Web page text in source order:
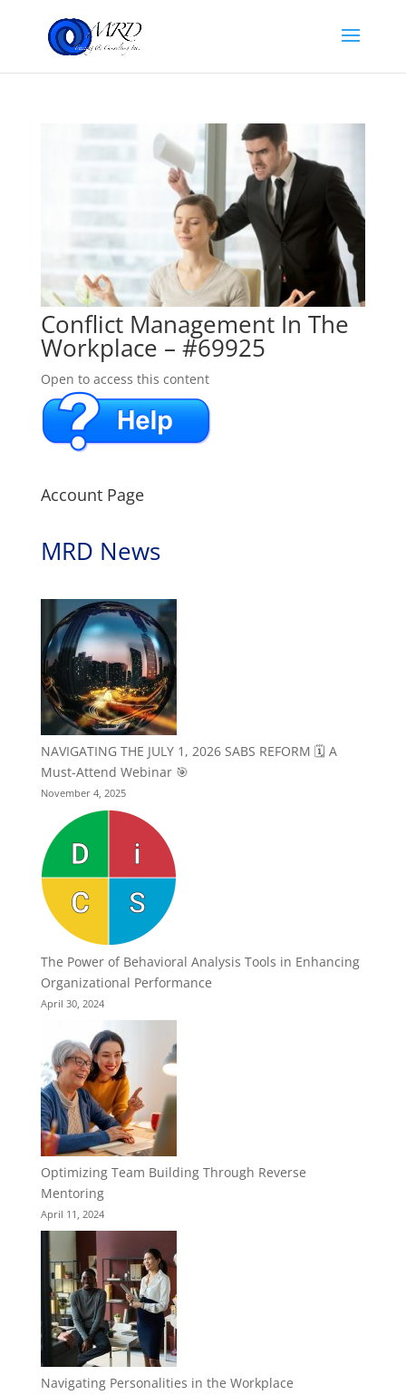
Conflict Management In The
Workplace – #69925
Open to access this content
Account Page
MRD News
NAVIGATING THE JULY 1, 2026 SABS REFORM 🗓️ A
Must-Attend Webinar 🎯
November 4, 2025
The Power of Behavioral Analysis Tools in Enhancing
Organizational Performance
April 30, 2024
Optimizing Team Building Through Reverse
Mentoring
April 11, 2024
Navigating Personalities in the Workplace